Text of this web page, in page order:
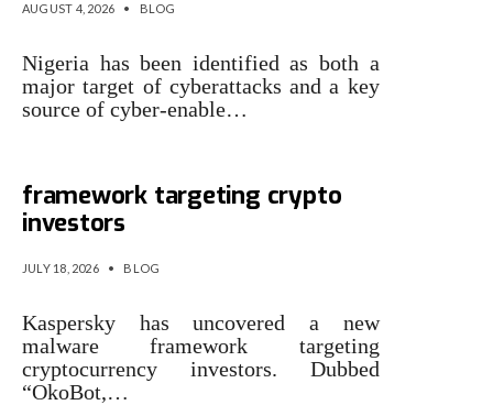
AUGUST 4, 2026 • BLOG
Nigeria has been identified as both a
major target of cyberattacks and a key
source of cyber-enable…
framework targeting crypto
investors
JULY 18, 2026 • BLOG
Kaspersky has uncovered a new
malware framework targeting
cryptocurrency investors. Dubbed
“OkoBot,…